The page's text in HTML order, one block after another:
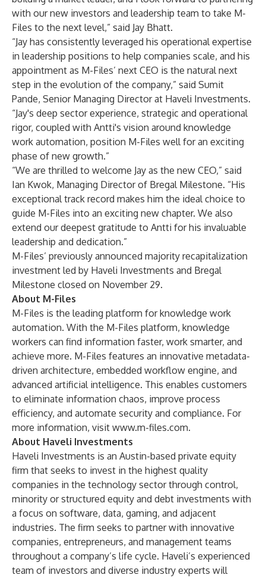
with our new investors and leadership team to take M-
Files to the next level,” said Jay Bhatt.
“Jay has consistently leveraged his operational expertise
in leadership positions to help companies scale, and his
appointment as M-Files’ next CEO is the natural next
step in the evolution of the company,” said Sumit
Pande, Senior Managing Director at Haveli Investments.
“Jay's deep sector experience, strategic and operational
rigor, coupled with Antti's vision around knowledge
work automation, position M-Files well for an exciting
phase of new growth.”
“We are thrilled to welcome Jay as the new CEO,” said
Ian Kwok, Managing Director of Bregal Milestone. “His
exceptional track record makes him the ideal choice to
guide M-Files into an exciting new chapter. We also
extend our deepest gratitude to Antti for his invaluable
leadership and dedication.”
M-Files’ previously announced majority recapitalization
investment led by Haveli Investments and Bregal
Milestone closed on November 29.
About M-Files
M-Files is the leading platform for knowledge work
automation. With the M-Files platform, knowledge
workers can find information faster, work smarter, and
achieve more. M-Files features an innovative metadata-
driven architecture, embedded workflow engine, and
advanced artificial intelligence. This enables customers
to eliminate information chaos, improve process
efficiency, and automate security and compliance. For
more information, visit www.m-files.com.
About Haveli Investments
Haveli Investments is an Austin-based private equity
firm that seeks to invest in the highest quality
companies in the technology sector through control,
minority or structured equity and debt investments with
a focus on software, data, gaming, and adjacent
industries. The firm seeks to partner with innovative
companies, entrepreneurs, and management teams
throughout a company’s life cycle. Haveli’s experienced
team of investors and diverse industry experts will